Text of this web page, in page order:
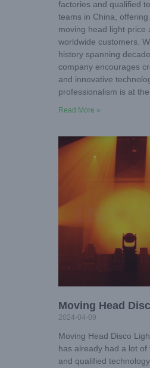
factories and qualified
teams in China,
moving head light price
worldwide customers.
history spanning
company encourages
and innovative
professionalism is at
Read More »
Moving Head
2024-04-09
Moving Head Disco
has already had a lot of
and qualified